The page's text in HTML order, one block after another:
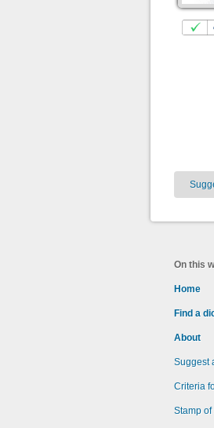
On this
Home
Find a
About
Suggest
Criteria
Stamp of